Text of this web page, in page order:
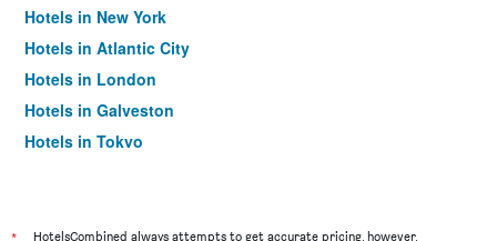
Hotels in New York
Hotels in Atlantic City
Hotels in London
Hotels in Galveston
Hotels in Tokyo
HotelsCombined always attempts to get accurate pricing, however,